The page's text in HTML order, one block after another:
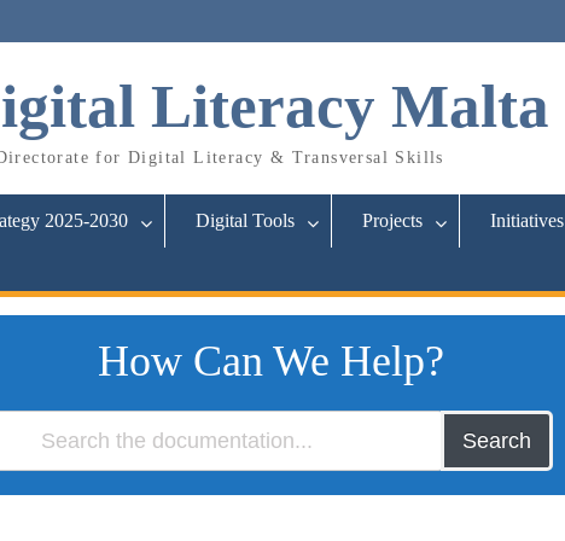
Literacy Malta
for Digital Literacy & Transversal Skills
2025-2030 Digital Tools Projects Initiatives
How Can We Help?
Search